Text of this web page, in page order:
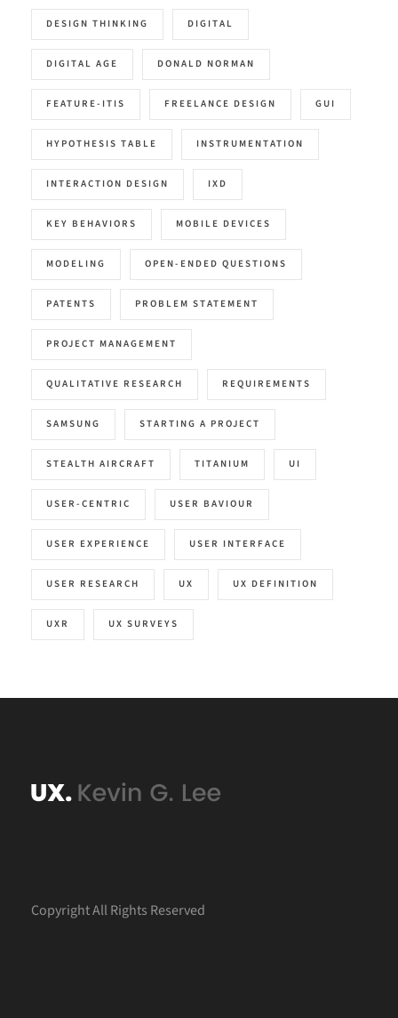
DESIGN THINKING DIGITAL
DIGITAL AGE DONALD NORMAN
FEATURE-ITIS FREELANCE DESIGN GUI
HYPOTHESIS TABLE INSTRUMENTATION
INTERACTION DESIGN IXD
KEY BEHAVIORS MOBILE DEVICES
MODELING OPEN-ENDED QUESTIONS
PATENTS PROBLEM STATEMENT
PROJECT MANAGEMENT
QUALITATIVE RESEARCH REQUIREMENTS
SAMSUNG STARTING A PROJECT
STEALTH AIRCRAFT TITANIUM UI
USER-CENTRIC USER BAVIOUR
USER EXPERIENCE USER INTERFACE
USER RESEARCH UX UX DEFINITION
UXR UX SURVEYS
Copyright All Rights Reserved